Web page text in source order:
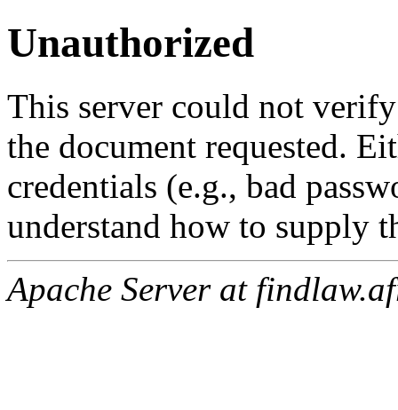
Unauthorized
This server could not
the document requested.
credentials (e.g., bad
understand how to supply
Apache Server at